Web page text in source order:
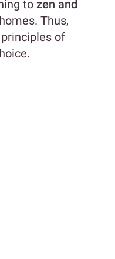
to zen and
Thus,
of